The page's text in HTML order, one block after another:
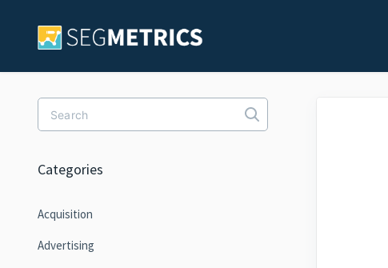
Toggle Search
Categories
Acquisition
Advertising